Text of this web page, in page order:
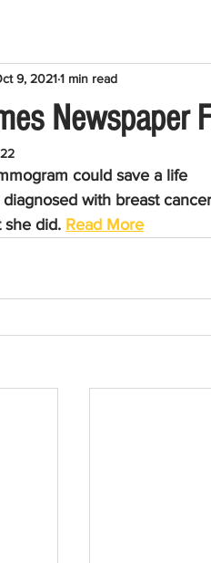
Newspaper
9, 20211 min read
could save a life
diagnosed with breast
she did. Read More